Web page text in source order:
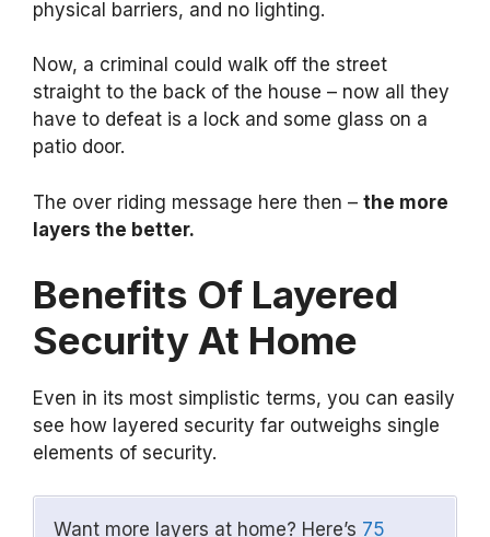
physical barriers, and no lighting.
Now, a criminal could walk off the street
straight to the back of the house – now all they
have to defeat is a lock and some glass on a
patio door.
The over riding message here then – the more
layers the better.
Benefits Of Layered
Security At Home
Even in its most simplistic terms, you can easily
see how layered security far outweighs single
elements of security.
Want more layers at home? Here’s 75